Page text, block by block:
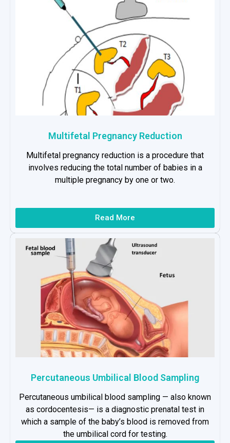
Multifetal Pregnancy Reduction
Multifetal pregnancy reduction is a procedure that
involves reducing the total number of babies in a
multiple pregnancy by one or two.
Read More
Percutaneous Umbilical Blood Sampling
Percutaneous umbilical blood sampling — also known
as cordocentesis— is a diagnostic prenatal test in
which a sample of the baby’s blood is removed from
the umbilical cord for testing.